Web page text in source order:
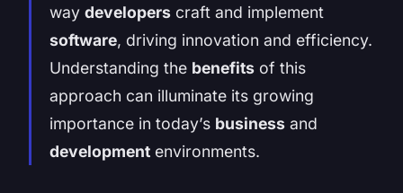
way developers craft and implement
software, driving innovation and efficiency.
Understanding the benefits of this
approach can illuminate its growing
importance in today’s business and
development environments.